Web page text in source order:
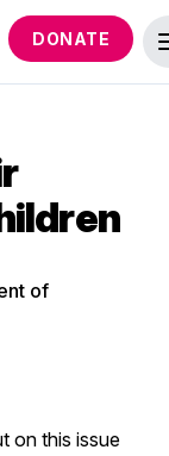
DONATE
of
on this issue